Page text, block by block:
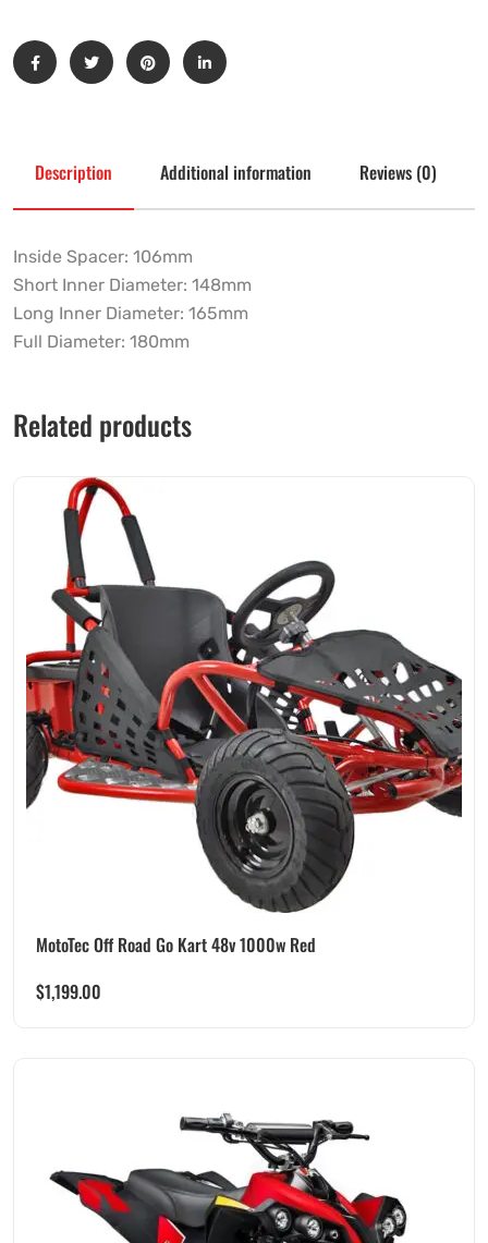
Description Additional information Reviews (0)
Inside Spacer: 106mm
Short Inner Diameter: 148mm
Long Inner Diameter: 165mm
Full Diameter: 180mm
Related products
MotoTec Off Road Go Kart 48v 1000w Red
$1,199.00